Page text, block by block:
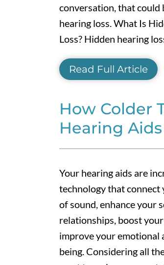
conversation, that could
hearing loss. What Is
Loss? Hidden hearing
Read Full Article
How Colder
Hearing Aids
Your hearing aids are
technology that connect
of sound, enhance your
relationships, boost
improve your emotional
being. Considering all